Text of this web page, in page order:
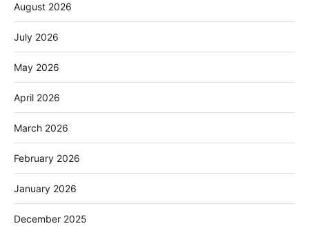
August 2026
July 2026
May 2026
April 2026
March 2026
February 2026
January 2026
December 2025